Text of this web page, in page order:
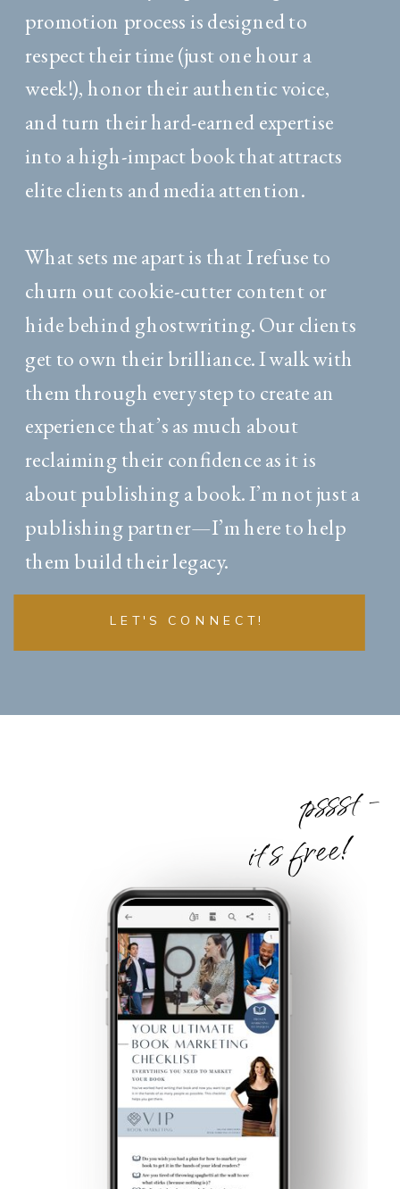
promotion process is designed to
respect their time (just one hour a
week!), honor their authentic voice,
and turn their hard-earned expertise
into a high-impact book that attracts
elite clients and media attention.
What sets me apart is that I refuse to
churn out cookie-cutter content or
hide behind ghostwriting. Our clients
get to own their brilliance. I walk with
them through every step to create an
experience that’s as much about
reclaiming their confidence as it is
about publishing a book. I’m not just a
publishing partner—I’m here to help
them build their legacy.
LET'S CONNECT!
pssst -
it's free!